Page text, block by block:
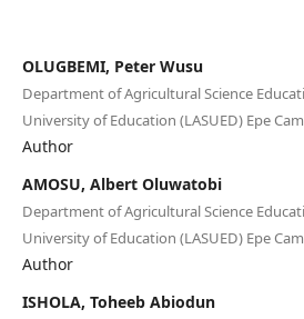
OLUGBEMI, Peter Wusu
Department of Agricultural Science
University of Education (LASUED) Epe
Author
AMOSU, Albert Oluwatobi
Department of Agricultural Science
University of Education (LASUED) Epe
Author
ISHOLA, Toheeb Abiodun